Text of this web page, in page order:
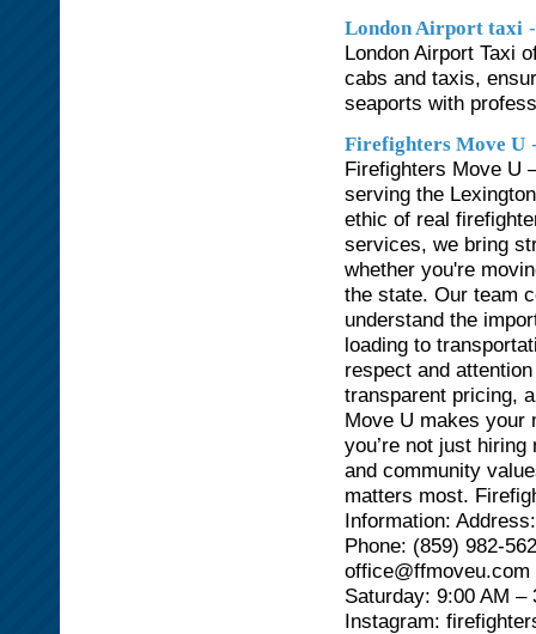
London Airport taxi
London Airport Taxi
cabs and taxis,
seaports with
Firefighters Move U
Firefighters Move U
serving the
ethic of real
services, we bring
whether you're
the state. Our team
understand the
loading to
respect and
transparent pricing,
Move U makes your
you’re not just
and community
matters most.
Information:
Phone: (859) 982-
Saturday: 9:00 AM
Instagram: